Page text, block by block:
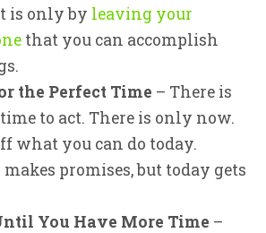
is only by leaving your
that you can accomplish
the Perfect Time – There is
to act. There is only now.
what you can do today.
promises, but today gets
You Have More Time –